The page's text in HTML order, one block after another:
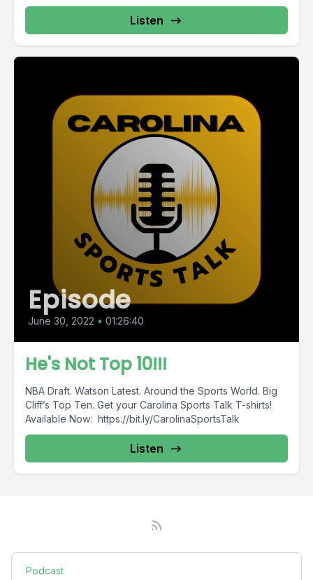
Listen
Episode
June 30, 2022 • 01:26:40
He's Not Top 10!!!
NBA Draft. Watson Latest. Around the Sports World. Big
Cliff’s Top Ten. Get your Carolina Sports Talk T-shirts!
Available Now: https://bit.ly/CarolinaSportsTalk
Listen
Podcast